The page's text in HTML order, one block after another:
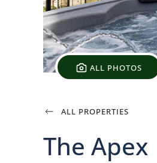
ALL PHOTOS
ALL PROPERTIES
The Apex